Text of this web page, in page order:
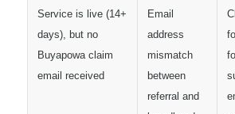
Service is live (14+
days), but no
Buyapowa claim
email received
Email
address
mismatch
between
referral and